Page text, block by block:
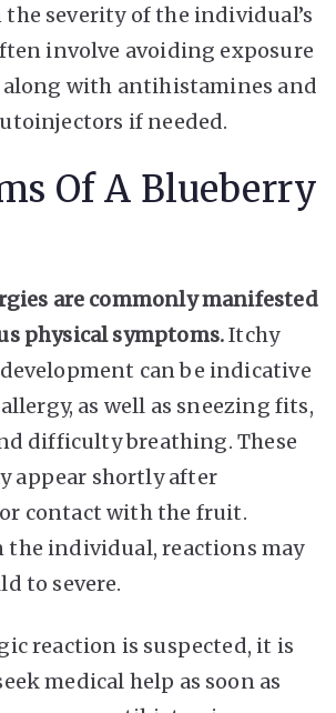
severity of the individual’s
involve avoiding exposure
with antihistamines and
if needed.
Of A Blueberry
are commonly manifested
physical symptoms.Itchy
can be indicative
as well as sneezing fits,
difficulty breathing. These
appear shortly after
contact with the fruit.
the individual, reactions may
to severe.
reaction is suspected, it is
medical help as soon as